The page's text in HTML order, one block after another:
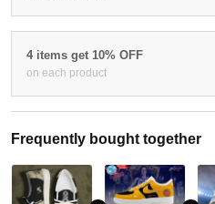
4 items get 10% OFF
on each product
Frequently bought together